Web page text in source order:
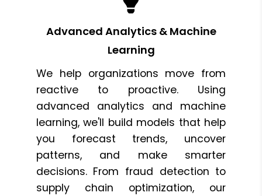
Advanced Analytics & Machine
Learning
We help organizations move from
reactive to proactive. Using
advanced analytics and machine
learning, we'll build models that help
you forecast trends, uncover
patterns, and make smarter
decisions. From fraud detection to
supply chain optimization, our